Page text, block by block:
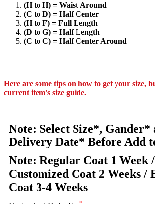
(H to H) = Waist Around
(C to D) = Half Center
(H to F) = Full Length
(D to G) = Half Length
(C to C) = Half Center Around
Here are some tips on how to get your size,
current item's size guide.
Note: Select Size*, Gander*
Delivery Date* Before Add
Note: Regular Coat 1 Week /
Customized Coat 2 Weeks /
Coat 3-4 Weeks